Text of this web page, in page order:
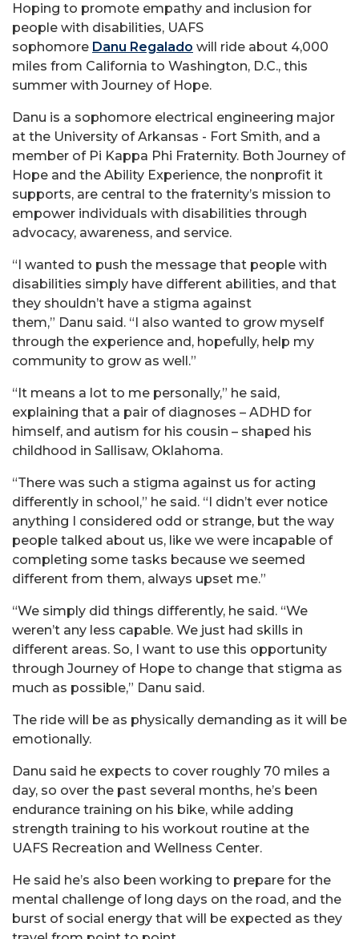
Hoping to promote empathy and inclusion for
people with disabilities, UAFS
sophomore Danu Regalado will ride about 4,000
miles from California to Washington, D.C., this
summer with Journey of Hope.
Danu is a sophomore electrical engineering major
at the University of Arkansas - Fort Smith, and a
member of Pi Kappa Phi Fraternity. Both Journey of
Hope and the Ability Experience, the nonprofit it
supports, are central to the fraternity’s mission to
empower individuals with disabilities through
advocacy, awareness, and service.
“I wanted to push the message that people with
disabilities simply have different abilities, and that
they shouldn’t have a stigma against
them,” Danu said. “I also wanted to grow myself
through the experience and, hopefully, help my
community to grow as well.”
“It means a lot to me personally,” he said,
explaining that a pair of diagnoses – ADHD for
himself, and autism for his cousin – shaped his
childhood in Sallisaw, Oklahoma.
“There was such a stigma against us for acting
differently in school,” he said. “I didn’t ever notice
anything I considered odd or strange, but the way
people talked about us, like we were incapable of
completing some tasks because we seemed
different from them, always upset me.”
“We simply did things differently, he said. “We
weren’t any less capable. We just had skills in
different areas. So, I want to use this opportunity
through Journey of Hope to change that stigma as
much as possible,” Danu said.
The ride will be as physically demanding as it will be
emotionally.
Danu said he expects to cover roughly 70 miles a
day, so over the past several months, he’s been
endurance training on his bike, while adding
strength training to his workout routine at the
UAFS Recreation and Wellness Center.
He said he’s also been working to prepare for the
mental challenge of long days on the road, and the
burst of social energy that will be expected as they